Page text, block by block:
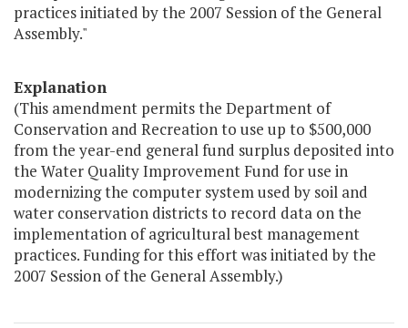
practices initiated by the 2007 Session of the General
Assembly."
Explanation
(This amendment permits the Department of
Conservation and Recreation to use up to $500,000
from the year-end general fund surplus deposited into
the Water Quality Improvement Fund for use in
modernizing the computer system used by soil and
water conservation districts to record data on the
implementation of agricultural best management
practices. Funding for this effort was initiated by the
2007 Session of the General Assembly.)